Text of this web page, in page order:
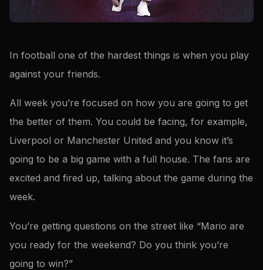
In football one of the hardest things is when you play
against your friends.
All week you’re focused on how you are going to get
the better of them. You could be facing, for example,
Liverpool or Manchester United and you know it’s
going to be a big game with a full house. The fans are
excited and fired up, talking about the game during the
week.
You’re getting questions on the street like “Mario are
you ready for the weekend? Do you think you’re
going to win?”